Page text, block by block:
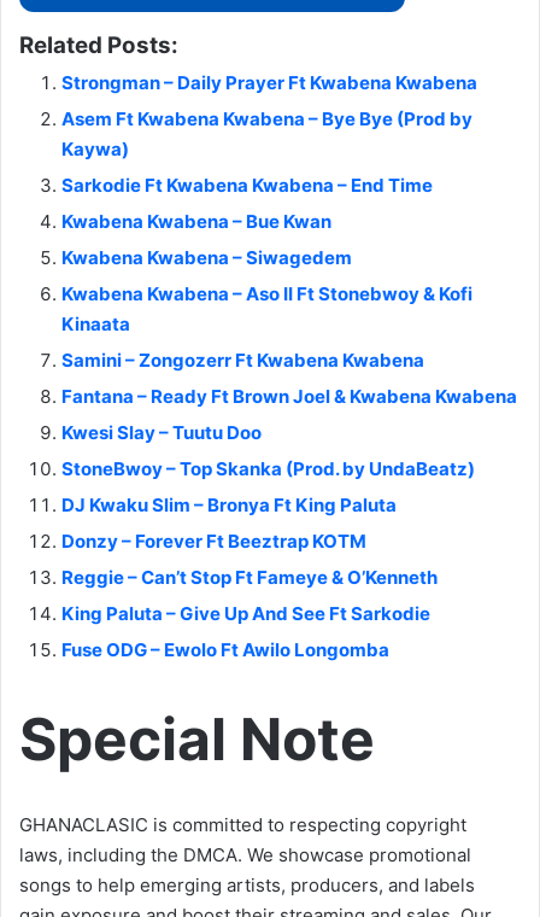
Related Posts:
Strongman – Daily Prayer Ft Kwabena Kwabena
Asem Ft Kwabena Kwabena – Bye Bye (Prod by
Kaywa)
Sarkodie Ft Kwabena Kwabena – End Time
Kwabena Kwabena – Bue Kwan
Kwabena Kwabena – Siwagedem
Kwabena Kwabena – Aso II Ft Stonebwoy & Kofi
Kinaata
Samini – Zongozerr Ft Kwabena Kwabena
Fantana – Ready Ft Brown Joel & Kwabena Kwabena
Kwesi Slay – Tuutu Doo
StoneBwoy – Top Skanka (Prod. by UndaBeatz)
DJ Kwaku Slim – Bronya Ft King Paluta
Donzy – Forever Ft Beeztrap KOTM
Reggie – Can’t Stop Ft Fameye & O’Kenneth
King Paluta – Give Up And See Ft Sarkodie
Fuse ODG – Ewolo Ft Awilo Longomba
Special Note
GHANACLASIC is committed to respecting copyright
laws, including the DMCA. We showcase promotional
songs to help emerging artists, producers, and labels